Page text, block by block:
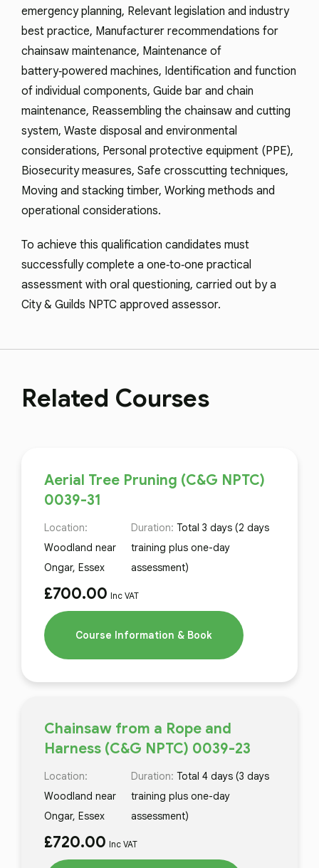
emergency planning, Relevant legislation and industry
best practice, Manufacturer recommendations for
chainsaw maintenance, Maintenance of
battery‑powered machines, Identification and function
of individual components, Guide bar and chain
maintenance, Reassembling the chainsaw and cutting
system, Waste disposal and environmental
considerations, Personal protective equipment (PPE),
Biosecurity measures, Safe crosscutting techniques,
Moving and stacking timber, Working methods and
operational considerations.
To achieve this qualification candidates must
successfully complete a one‑to‑one practical
assessment with oral questioning, carried out by a
City & Guilds NPTC approved assessor.
Related Courses
Aerial Tree Pruning (C&G NPTC)
0039-31
Location:
Woodland near
Ongar, Essex
Duration: Total 3 days (2 days
training plus one-day
assessment)
£700.00 Inc VAT
Course Information & Book
Chainsaw from a Rope and
Harness (C&G NPTC) 0039-23
Location:
Woodland near
Ongar, Essex
Duration: Total 4 days (3 days
training plus one-day
assessment)
£720.00 Inc VAT